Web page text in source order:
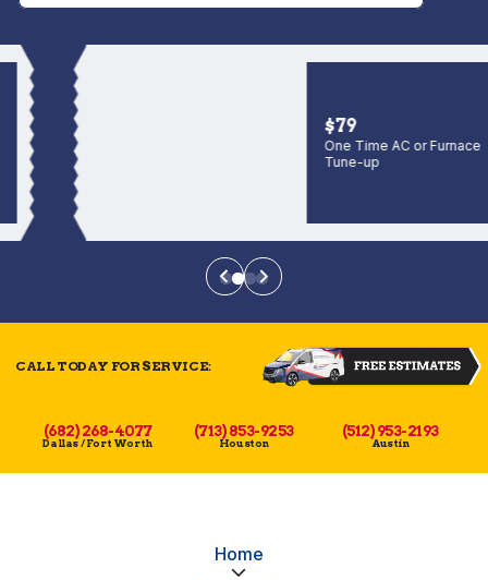
$79
One Time AC or Furnace
Tune-up
CALL TODAY FOR SERVICE:
(682) 268-4077
Dallas / Fort Worth
(713) 853-9253
Houston
(512) 953-2193
Austin
Home